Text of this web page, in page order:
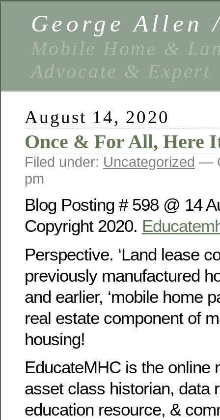
George Allen
Mobile Home &
Advocate & Expert
August 14, 2020
Once & For All, Here
Filed under: Uncategorized —
pm
Blog Posting # 598 @ 14
Copyright 2020.
Perspective. ‘Land lease
previously manufactured
and earlier, ‘mobile home
real estate component of
housing!
EducateMHC is the online
asset class historian, data
education resource, &